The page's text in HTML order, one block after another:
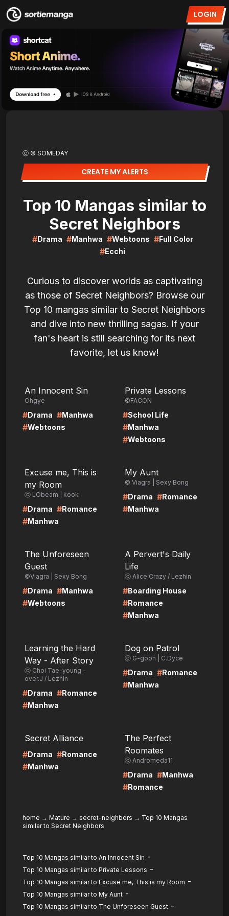
LOGIN
ⓒ © SOMEDAY
CREATE MY ALERTS
Top 10 Mangas similar to
Secret Neighbors
#Drama #Manhwa #Webtoons #Full Color
#Ecchi
Curious to discover worlds as captivating
as those of Secret Neighbors? Browse our
Top 10 mangas similar to Secret Neighbors
and dive into new thrilling sagas. If your
fan's heart is still searching for its next
favorite, let us know!
An Innocent Sin
Ohgye
#Drama #Manhwa
#Webtoons
Private Lessons
©FACON
#School Life
#Manhwa
#Webtoons
Excuse me, This is
my Room
ⓒ LObeam | kook
#Drama #Romance
#Manhwa
My Aunt
© Viagra | Sexy Bong
#Drama #Romance
#Manhwa
The Unforeseen
Guest
©Viagra | Sexy Bong
#Drama #Manhwa
#Webtoons
A Pervert's Daily
Life
ⓒ Alice Crazy / Lezhin
#Boarding House
#Romance
#Manhwa
Learning the Hard
Way - After Story
ⓒ Choi Tae-young -
over.J / Lezhin
#Drama #Romance
#Manhwa
Dog on Patrol
ⓒ G-goon | C.Dyce
#Drama #Romance
#Manhwa
Secret Alliance
#Drama #Romance
#Manhwa
The Perfect
Roomates
ⓒ Andromeda11
#Drama #Manhwa
#Romance
home → Mature → secret-neighbors → Top 10 Mangas
similar to Secret Neighbors
Top 10 Mangas similar to An Innocent Sin -
Top 10 Mangas similar to Private Lessons -
Top 10 Mangas similar to Excuse me, This is my Room -
Top 10 Mangas similar to My Aunt -
Top 10 Mangas similar to The Unforeseen Guest -